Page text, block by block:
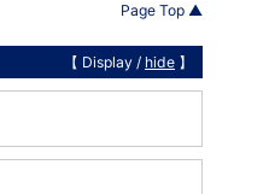
Page Top ▲
【 Display / hide 】